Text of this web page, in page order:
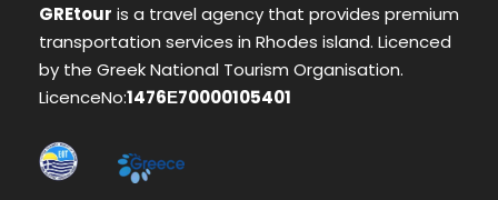
GREtour is a travel agency that provides premium
transportation services in Rhodes island. Licenced
by the Greek National Tourism Organisation.
LicenceNo:1476Ε70000105401